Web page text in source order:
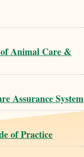
Animal Care &
Assurance System
of Practice